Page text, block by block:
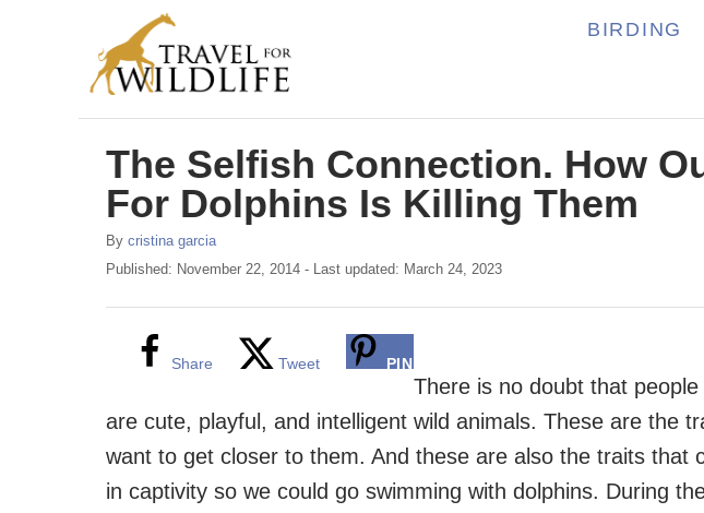
BIRDING
The Selfish Connection. How
For Dolphins Is Killing Them
By A
u
h
cristina garcia
P
n
Published: November 22, 2014 - Last updated: March 24, 2023
Share Tweet PIN
There is no doubt that
are cute, playful, and intelligent wild animals. These are the
want to get closer to them. And these are also the traits that
in captivity so we could go swimming with dolphins. During